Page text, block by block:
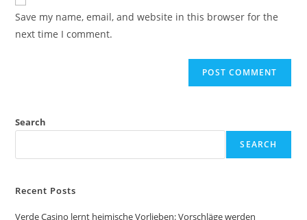
Save my name, email, and website in this browser for the
next time I comment.
Search
SEARCH
Recent Posts
Verde Casino lernt heimische Vorlieben: Vorschläge werden